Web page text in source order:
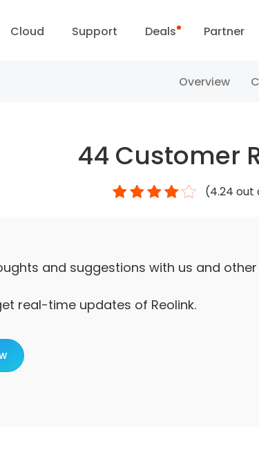
Cloud Support
Blog
Deals Partner
Overview
44 Customer
(4.24 out
and suggestions with us and
real-time updates of Reolink.